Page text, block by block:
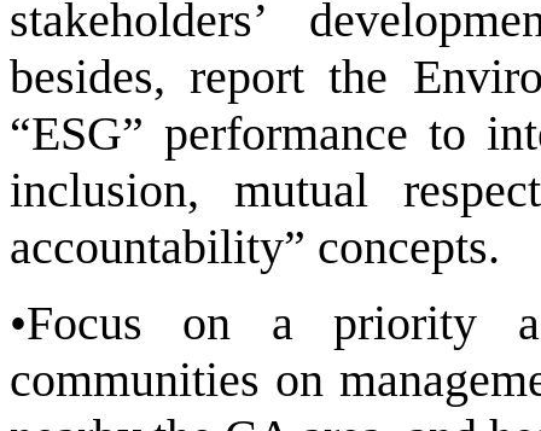
stakeholders’
besides, report the
“ESG” performance to
inclusion, mutual
accountability” concepts.
•Focus on a priority
communities on